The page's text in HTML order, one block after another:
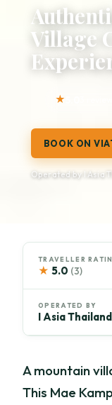
Village
BOOK ON
Operated by I Asia
TRAVELLER
★ 5.0 (3)
OPERATED BY
I Asia Thailand
A mountain
This Mae